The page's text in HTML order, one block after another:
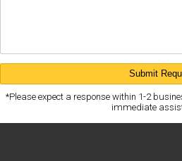
*Please expect a response within 1-2
immediate